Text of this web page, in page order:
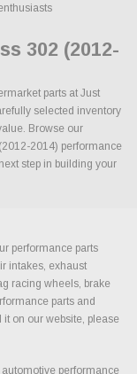
302 (2012-
parts at Just
selected inventory
Browse our
2014) performance
step in building your
performance parts
intakes, exhaust
racing wheels, brake
parts and
on our website, please
performance